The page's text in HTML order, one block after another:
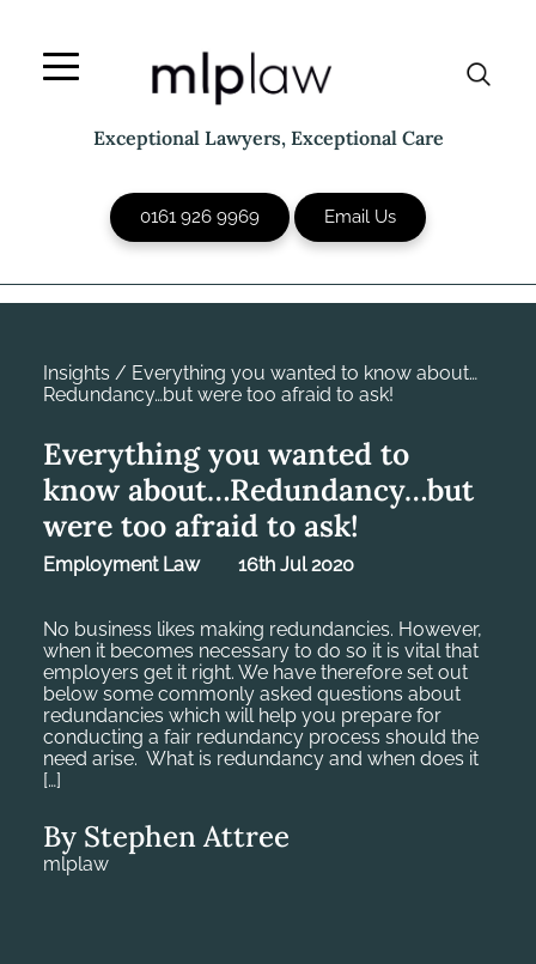
content
Exceptional Lawyers, Exceptional Care
0161 926 9969 Email Us
Insights / Everything you wanted to know about…
Redundancy…but were too afraid to ask!
Everything you wanted to
know about…Redundancy…but
were too afraid to ask!
Employment Law 16th Jul 2020
No business likes making redundancies. However,
when it becomes necessary to do so it is vital that
employers get it right. We have therefore set out
below some commonly asked questions about
redundancies which will help you prepare for
conducting a fair redundancy process should the
need arise. What is redundancy and when does it
[…]
By Stephen Attree
mlplaw